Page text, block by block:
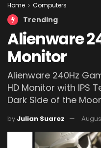
Home Computers
Trending
Alienware
Monitor
Alienware 240Hz
HD Monitor with IPS
Dark Side of the
by Julian Suarez